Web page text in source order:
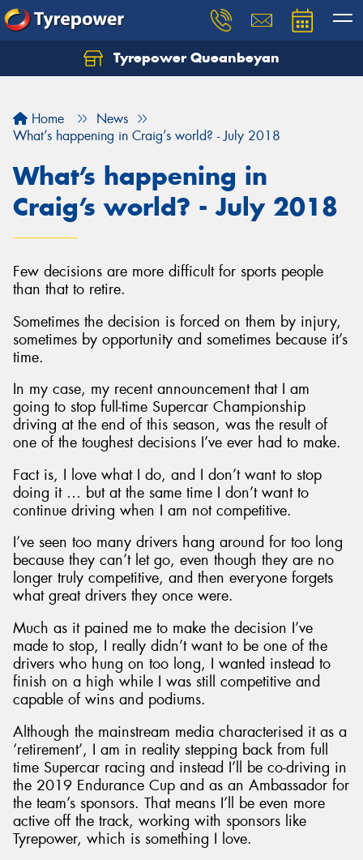
Tyrepower Queanbeyan
Home
News
What’s happening in Craig’s world? - July 2018
What’s happening in
Craig’s world? - July 2018
Few decisions are more difficult for sports people
than that to retire.
Sometimes the decision is forced on them by injury,
sometimes by opportunity and sometimes because it’s
time.
In my case, my recent announcement that I am
going to stop full-time Supercar Championship
driving at the end of this season, was the result of
one of the toughest decisions I’ve ever had to make.
Fact is, I love what I do, and I don’t want to stop
doing it … but at the same time I don’t want to
continue driving when I am not competitive.
I’ve seen too many drivers hang around for too long
because they can’t let go, even though they are no
longer truly competitive, and then everyone forgets
what great drivers they once were.
Much as it pained me to make the decision I’ve
made to stop, I really didn’t want to be one of the
drivers who hung on too long, I wanted instead to
finish on a high while I was still competitive and
capable of wins and podiums.
Although the mainstream media characterised it as a
‘retirement’, I am in reality stepping back from full
time Supercar racing and instead I’ll be co-driving in
the 2019 Endurance Cup and as an Ambassador for
the team’s sponsors. That means I’ll be even more
active off the track, working with sponsors like
Tyrepower, which is something I love.
Let us know what you need, and our team will